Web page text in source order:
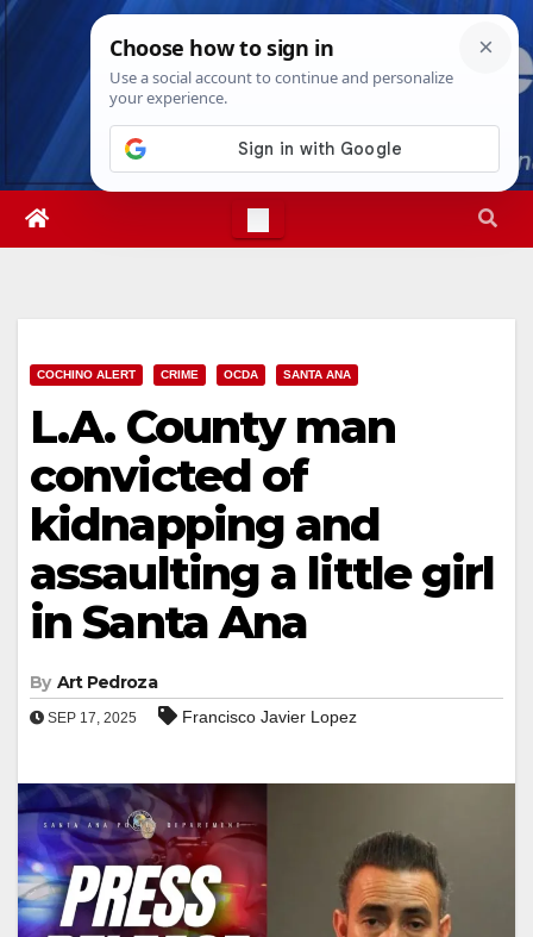
Skip
Fri. Aug 7th, 20262:40:28 AM
COCHINO ALERT CRIME OCDA SANTA ANA
L.A. County man
convicted of
kidnapping and
assaulting a little girl
in Santa Ana
By Art Pedroza
SEP 17, 2025 Francisco Javier Lopez